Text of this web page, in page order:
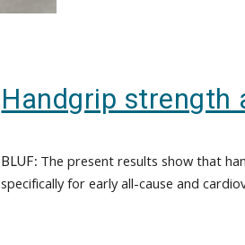
Handgrip strength
BLUF: The present results show that
specifically for early all-cause and